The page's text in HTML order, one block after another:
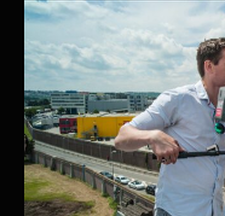
Corporate
–
Strategic
Edge